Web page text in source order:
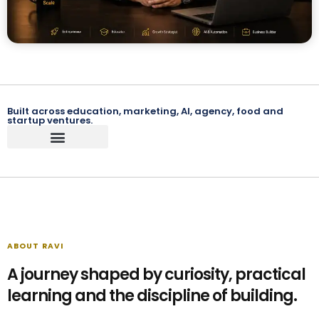
Built across education, marketing, AI, agency, food and
startup ventures.
ABOUT RAVI
A journey shaped by curiosity, practical
learning and the discipline of building.